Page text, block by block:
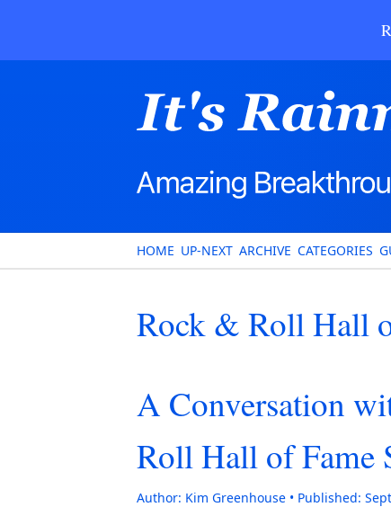
HOME UP-NEXT ARCHIVE CATEGORIES
Rock & Roll Hall
A Conversation
Roll Hall of Fame
Author: Kim Greenhouse Published: